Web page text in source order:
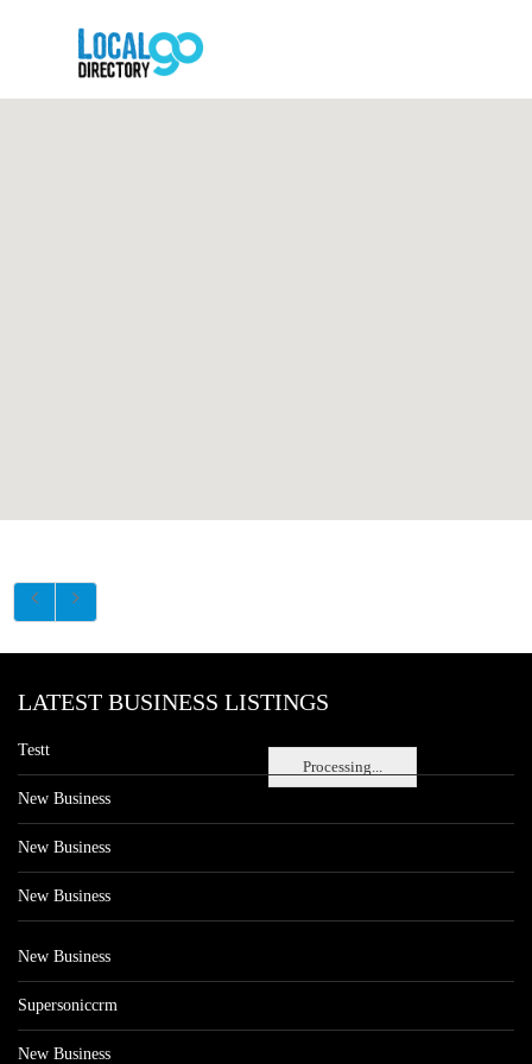
Processing...
LATEST BUSINESS LISTINGS
Testt
New Business
New Business
New Business
New Business
Supersoniccrm
New Business